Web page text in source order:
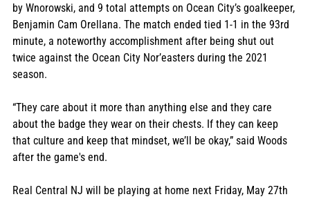
by Wnorowski, and 9 total attempts on Ocean City’s goalkeeper,
Benjamin Cam Orellana. The match ended tied 1-1 in the 93rd
minute, a noteworthy accomplishment after being shut out
twice against the Ocean City Nor’easters during the 2021
season.
“They care about it more than anything else and they care
about the badge they wear on their chests. If they can keep
that culture and keep that mindset, we’ll be okay,” said Woods
after the game's end.
Real Central NJ will be playing at home next Friday, May 27th